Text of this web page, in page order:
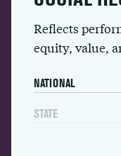
Reflects
equity, value,
NATIONAL
STATE